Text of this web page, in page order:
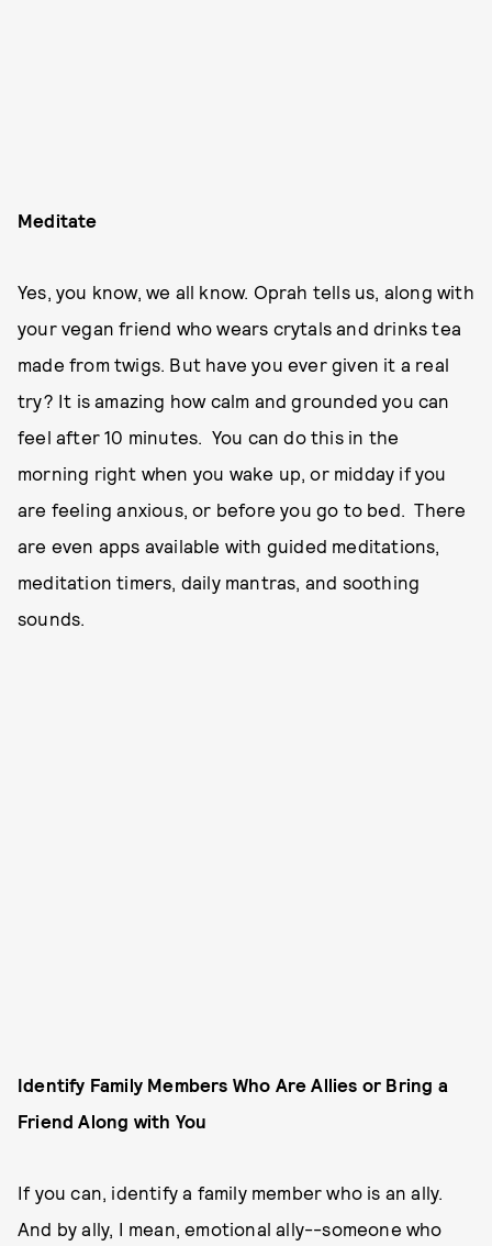
Meditate
Yes, you know, we all know. Oprah tells us, along with
your vegan friend who wears crytals and drinks tea
made from twigs. But have you ever given it a real
try? It is amazing how calm and grounded you can
feel after 10 minutes. You can do this in the
morning right when you wake up, or midday if you
are feeling anxious, or before you go to bed. There
are even apps available with guided meditations,
meditation timers, daily mantras, and soothing
sounds.
Identify Family Members Who Are Allies or Bring a
Friend Along with You
If you can, identify a family member who is an ally.
And by ally, I mean, emotional ally--someone who